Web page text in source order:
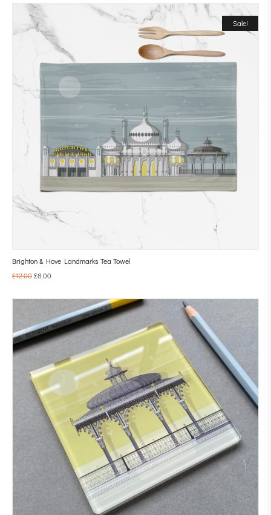
Sale!
Brighton & Hove Landmarks Tea Towel
£12.00£8.00